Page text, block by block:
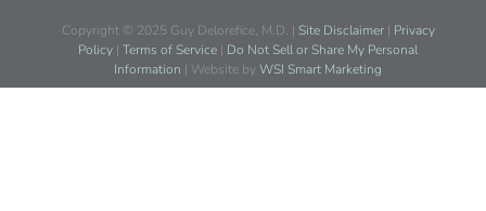
Copyright © 2025 Guy Delorefice, M.D. | Site Disclaimer| Privacy
Policy |Terms of Service | Do Not Sell or Share My Personal
Information | Website byWSI Smart Marketing